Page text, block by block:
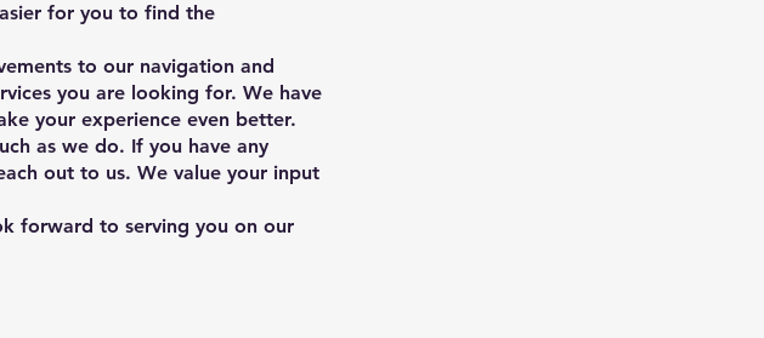
for you to find the
to our navigation and
you are looking for. We have
your experience even better.
as we do. If you have any
out to us. We value your input
forward to serving you on our